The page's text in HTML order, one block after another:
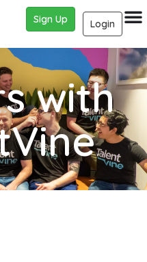
Login
Sign Up
with